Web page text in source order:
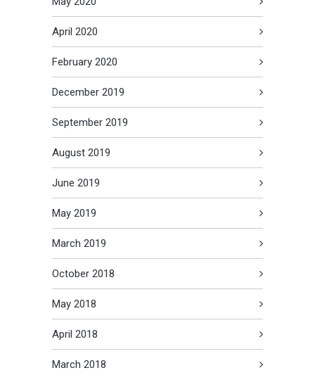
April 2020
February 2020
December 2019
September 2019
August 2019
June 2019
May 2019
March 2019
October 2018
May 2018
April 2018
March 2018